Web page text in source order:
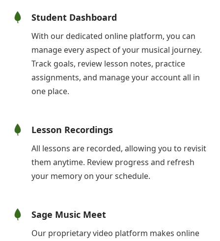
Student Dashboard
With our dedicated online platform, you can
manage every aspect of your musical journey.
Track goals, review lesson notes, practice
assignments, and manage your account all in
one place.
Lesson Recordings
All lessons are recorded, allowing you to revisit
them anytime. Review progress and refresh
your memory on your schedule.
Sage Music Meet
Our proprietary video platform makes online